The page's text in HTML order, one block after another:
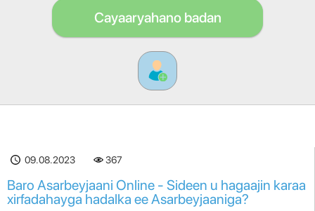
Cayaaryahano badan
09.08.2023 367
Baro Asarbeyjaani Online - Sideen u hagaajin karaa
xirfadahayga hadalka ee Asarbeyjaaniga?